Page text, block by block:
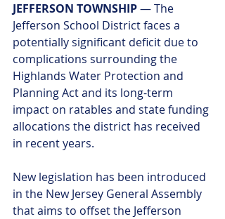
JEFFERSON TOWNSHIP — The
Jefferson School District faces a
potentially significant deficit due to
complications surrounding the
Highlands Water Protection and
Planning Act and its long-term
impact on ratables and state funding
allocations the district has received
in recent years.
New legislation has been introduced
in the New Jersey General Assembly
that aims to offset the Jefferson